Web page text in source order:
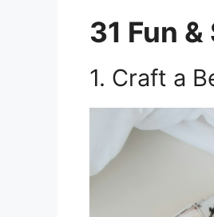
31 Fun
1. Craft a